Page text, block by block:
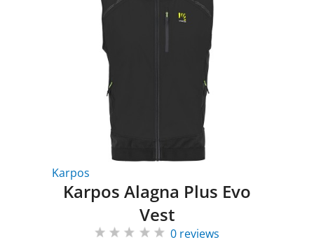
Karpos
Karpos Alagna Plus Evo
Vest
0 reviews